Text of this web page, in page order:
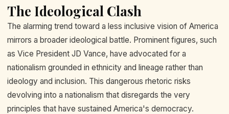
The Ideological Clash
The alarming trend toward a less inclusive vision of America
mirrors a broader ideological battle. Prominent figures, such
as Vice President JD Vance, have advocated for a
nationalism grounded in ethnicity and lineage rather than
ideology and inclusion. This dangerous rhetoric risks
devolving into a nationalism that disregards the very
principles that have sustained America's democracy.